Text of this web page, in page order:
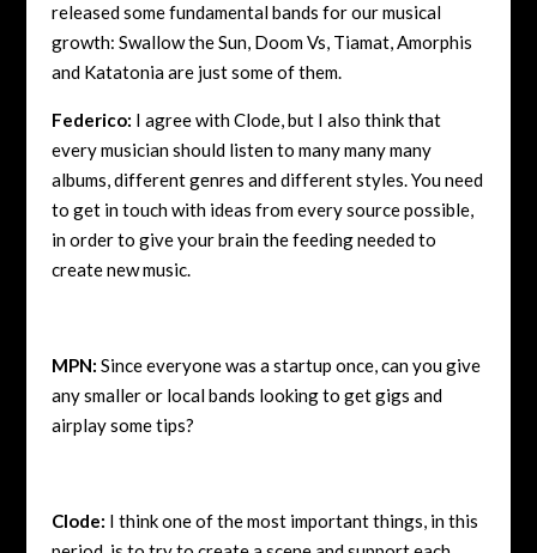
released some fundamental bands for our musical
growth: Swallow the Sun, Doom Vs, Tiamat, Amorphis
and Katatonia are just some of them.
Federico: I agree with Clode, but I also think that
every musician should listen to many many many
albums, different genres and different styles. You need
to get in touch with ideas from every source possible,
in order to give your brain the feeding needed to
create new music.
MPN: Since everyone was a startup once, can you give
any smaller or local bands looking to get gigs and
airplay some tips?
Clode: I think one of the most important things, in this